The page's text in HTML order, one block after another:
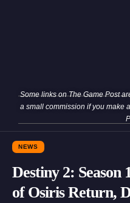
Some links on The Game Post
a small commission if you make
NEWS
Destiny 2:
of Osiris Return,